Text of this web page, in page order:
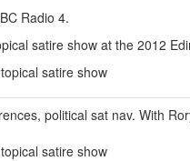
Radio 4.
satire show at the 2012
satire show
political sat nav. With
satire show